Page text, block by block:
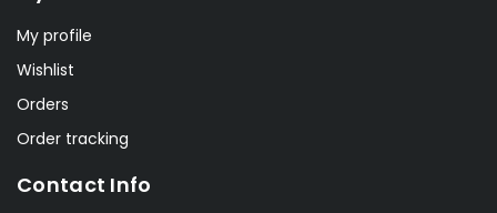
My profile
Wishlist
Orders
Order tracking
Contact Info